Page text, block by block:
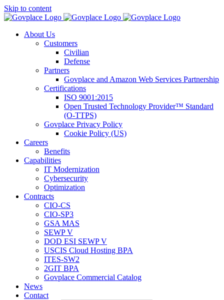
Skip to content
About Us
Customers
Civilian
Defense
Partners
Govplace and Amazon Web Services Partnership
Certifications
ISO 9001:2015
Open Trusted Technology Provider™ Standard
(O-TTPS)
Govplace Privacy Policy
Cookie Policy (US)
Careers
Benefits
Capabilities
IT Modernization
Cybersecurity
Optimization
Contracts
CIO-CS
CIO-SP3
GSA MAS
SEWP V
DOD ESI SEWP V
USCIS Cloud Hosting BPA
ITES-SW2
2GIT BPA
Govplace Commercial Catalog
News
Contact